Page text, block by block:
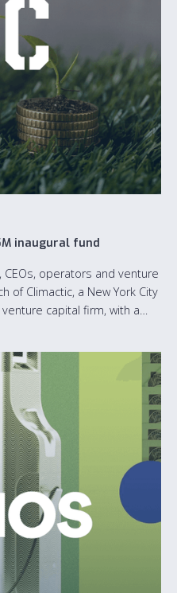
inaugural fund
operators and venture
of Climactic, a New York City
capital firm, with a